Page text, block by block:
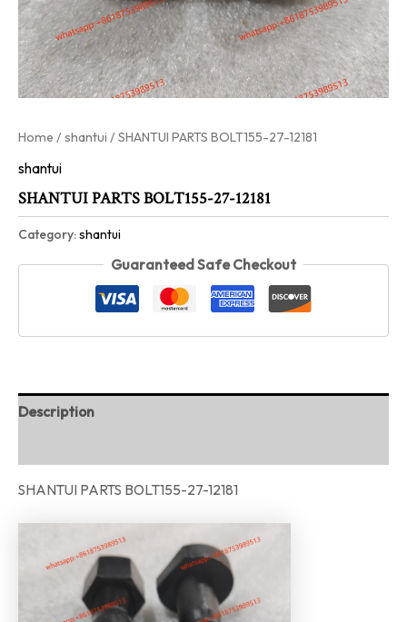
Home /shantui / SHANTUI PARTS BOLT155-27-12181
shantui
SHANTUI PARTS BOLT155-27-12181
Category:shantui
Guaranteed Safe Checkout
Description
SHANTUI PARTS BOLT155-27-12181